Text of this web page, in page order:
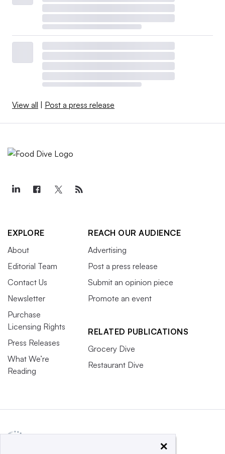
View all Post a press release
EXPLORE
About
Editorial Team
Contact Us
Newsletter
Purchase
Licensing Rights
Press Releases
What We’re
Reading
REACH OUR AUDIENCE
Advertising
Post a press release
Submit an opinion piece
Promote an event
RELATED PUBLICATIONS
Grocery Dive
Restaurant Dive
×